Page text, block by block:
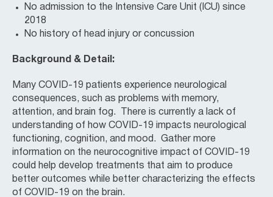
No admission to the Intensive Care Unit (ICU) since
2018
No history of head injury or concussion
Background & Detail:
Many COVID-19 patients experience neurological
consequences, such as problems with memory,
attention, and brain fog. There is currently a lack of
understanding of how COVID-19 impacts neurological
functioning, cognition, and mood. Gather more
information on the neurocognitive impact of COVID-19
could help develop treatments that aim to produce
better outcomes while better characterizing the effects
of COVID-19 on the brain.